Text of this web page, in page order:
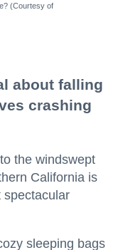
(Courtesy of
about falling
crashing
the windswept
California is
spectacular
sleeping bags